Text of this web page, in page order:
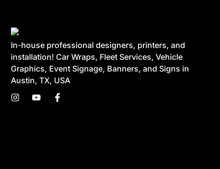
In-house professional designers, printers, and
installation! Car Wraps, Fleet Services, Vehicle
Graphics, Event Signage, Banners, and Signs in
Austin, TX, USA